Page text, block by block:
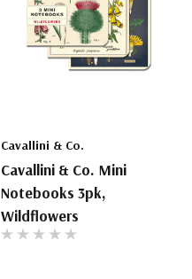
Cavallini & Co.
Cavallini & Co. Mini
Notebooks 3pk,
Wildflowers